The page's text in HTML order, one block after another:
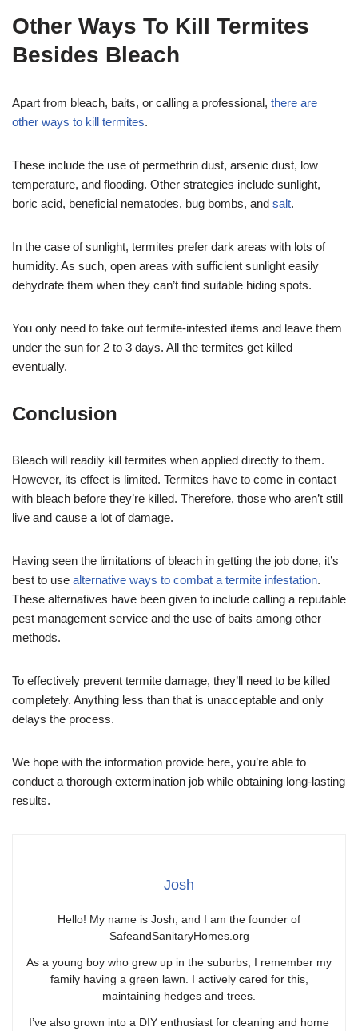
Other Ways To Kill Termites
Besides Bleach
Apart from bleach, baits, or calling a professional, there are
other ways to kill termites.
These include the use of permethrin dust, arsenic dust, low
temperature, and flooding. Other strategies include sunlight,
boric acid, beneficial nematodes, bug bombs, and salt.
In the case of sunlight, termites prefer dark areas with lots of
humidity. As such, open areas with sufficient sunlight easily
dehydrate them when they can’t find suitable hiding spots.
You only need to take out termite-infested items and leave them
under the sun for 2 to 3 days. All the termites get killed
eventually.
Conclusion
Bleach will readily kill termites when applied directly to them.
However, its effect is limited. Termites have to come in contact
with bleach before they’re killed. Therefore, those who aren’t still
live and cause a lot of damage.
Having seen the limitations of bleach in getting the job done, it’s
best to use alternative ways to combat a termite infestation.
These alternatives have been given to include calling a reputable
pest management service and the use of baits among other
methods.
To effectively prevent termite damage, they’ll need to be killed
completely. Anything less than that is unacceptable and only
delays the process.
We hope with the information provide here, you’re able to
conduct a thorough extermination job while obtaining long-lasting
results.
Josh
Hello! My name is Josh, and I am the founder of
SafeandSanitaryHomes.org
As a young boy who grew up in the suburbs, I remember my
family having a green lawn. I actively cared for this,
maintaining hedges and trees.
I’ve also grown into a DIY enthusiast for cleaning and home